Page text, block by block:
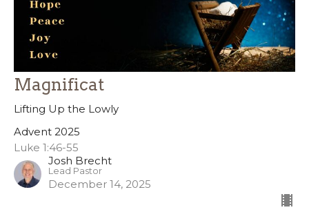
Magnificat
Lifting Up the Lowly
Advent 2025
Luke 1:46-55
Josh Brecht
Lead Pastor
December 14, 2025